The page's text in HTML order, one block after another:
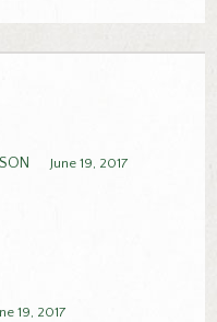
June 19, 2017
19, 2017